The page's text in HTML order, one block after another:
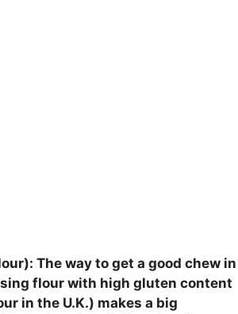
The way to get a good chew in
flour with high gluten content
in the U.K.) makes a big